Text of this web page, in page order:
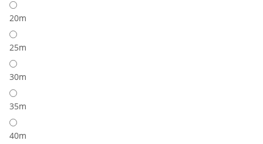
20m
25m
30m
35m
40m